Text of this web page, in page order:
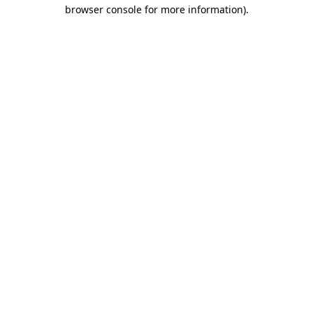
browser console for more information).